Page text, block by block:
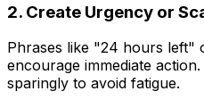
2. Create Urgency or
Phrases like "24 hours left"
encourage immediate
sparingly to avoid fatigue.